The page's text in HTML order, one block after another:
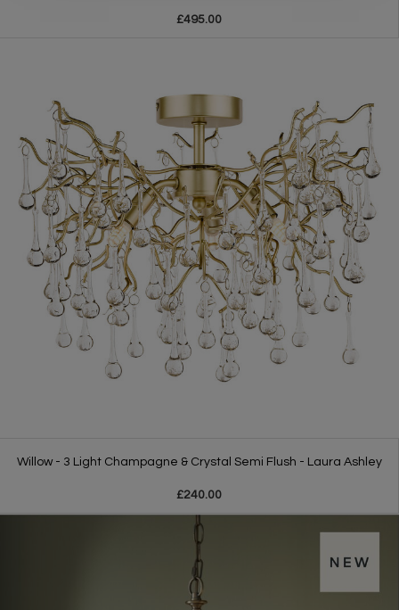
£495.00
Willow - 3 Light Champagne & Crystal Semi Flush - Laura Ashley
£240.00